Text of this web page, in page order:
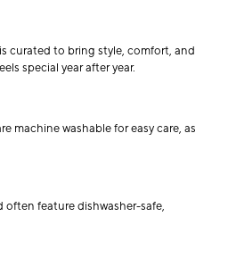
curated to bring style, comfort, and
special year after year.
machine washable for easy care, as
often feature dishwasher-safe,